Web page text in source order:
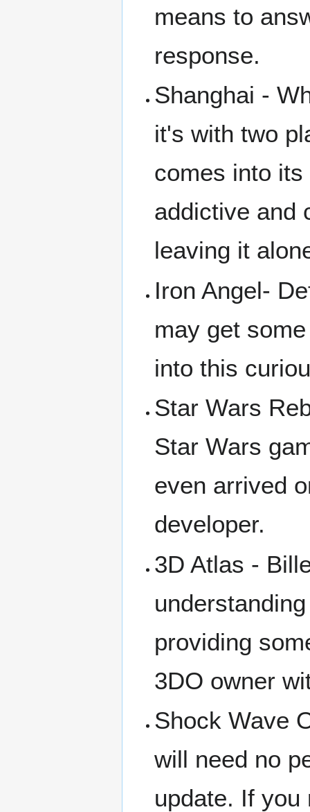
means to
response.
Shanghai -
it's with two
comes into
addictive and
leaving it
Iron Angel-
may get
into this
Star Wars
Star Wars
even arrived
developer.
3D Atlas -
providing
3DO owner
Shock Wave
will need no
update. If